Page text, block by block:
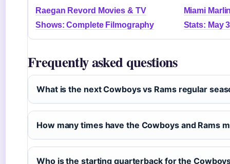
Raegan Revord Movies & TV
Shows: Complete Filmography
Miami
Stats: May
Frequently asked questions
What is the next Cowboys vs Rams regular
How many times have the Cowboys and Rams
Who is the starting quarterback for the